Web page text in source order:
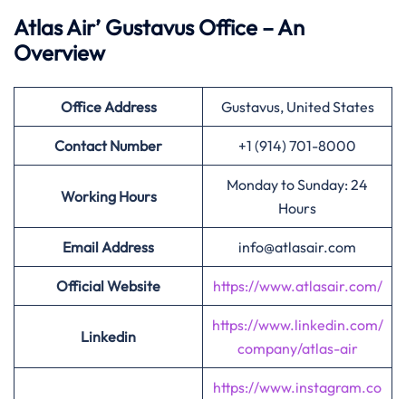
Atlas Air’ Gustavus Office – An
Overview
Office Address Gustavus, United States
Contact Number +1 (914) 701-8000
Working Hours
Monday to Sunday: 24
Hours
Email Address info@atlasair.com
Official Website https://www.atlasair.com/
Linkedin
https://www.linkedin.com/
company/atlas-air
https://www.instagram.co